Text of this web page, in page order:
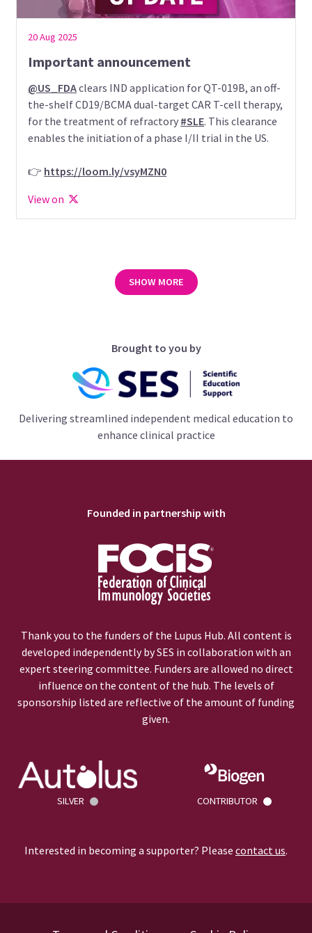
20 Aug 2025
Important announcement
@US_FDAclears IND application for QT-019B, an off-
the-shelf CD19/BCMA dual-target CAR T-cell therapy,
for the treatment of refractory #SLE. This clearance
enables the initiation of a phase I/II trial in the US.
👉 https://loom.ly/vsyMZN0
View on
SHOW MORE
Brought to you by
Delivering streamlined independent medical education to
enhance clinical practice
Founded in partnership with
Thank you to the funders of the Lupus Hub. All content is
developed independently by SES in collaboration with an
expert steering committee. Funders are allowed no direct
influence on the content of the hub. The levels of
sponsorship listed are reflective of the amount of funding
given.
SILVER CONTRIBUTOR
Interested in becoming a supporter? Please contact us.